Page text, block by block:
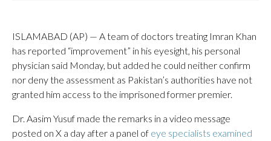
ISLAMABAD (AP) — A team of doctors treating Imran Khan
has reported “improvement” in his eyesight, his personal
physician said Monday, but added he could neither confirm
nor deny the assessment as Pakistan’s authorities have not
granted him access to the imprisoned former premier.
Dr. Aasim Yusuf made the remarks in a video message
posted on X a day after a panel of eye specialists examined